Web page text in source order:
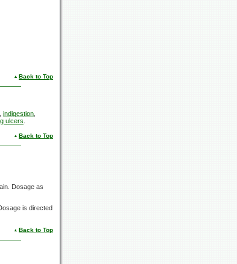
Back to Top
indigestion
ulcers
Back to Top
Dosage as
is directed
Back to Top